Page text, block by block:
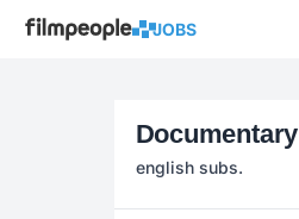
JOBS
english subs.